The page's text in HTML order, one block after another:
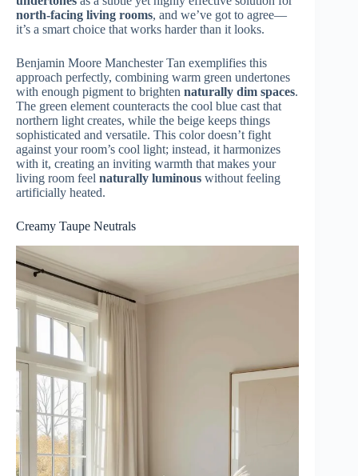
north-facing living rooms, and we’ve got to agree—
it’s a smart choice that works harder than it looks.
Benjamin Moore Manchester Tan exemplifies this
approach perfectly, combining warm green undertones
with enough pigment to brighten naturally dim spaces.
The green element counteracts the cool blue cast that
northern light creates, while the beige keeps things
sophisticated and versatile. This color doesn’t fight
against your room’s cool light; instead, it harmonizes
with it, creating an inviting warmth that makes your
living room feel naturally luminous without feeling
artificially heated.
Creamy Taupe Neutrals